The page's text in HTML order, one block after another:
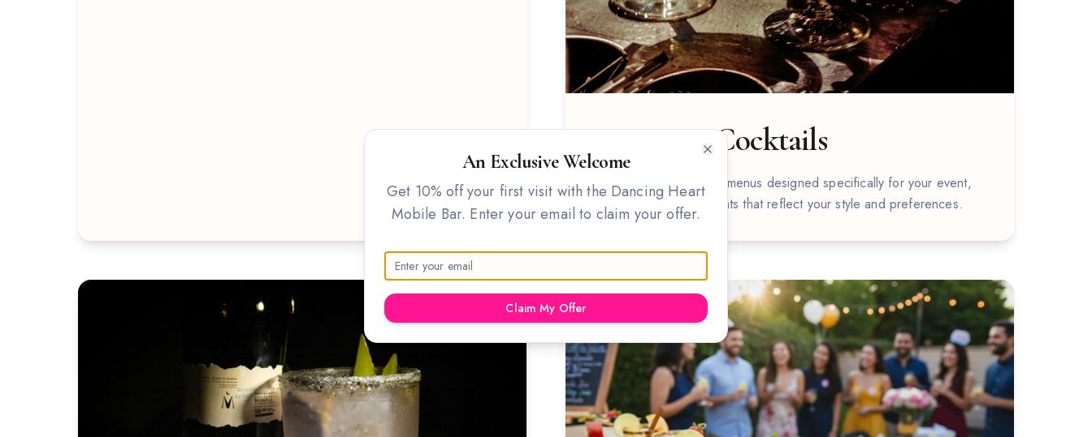
Signature Cocktails
Custom-crafted cocktail menus designed specifically for your event,
featuring fresh ingredients that reflect your style and preferences.
An Exclusive Welcome
Get 10% off your first visit with the Dancing Heart
Mobile Bar. Enter your email to claim your offer.
Claim My Offer